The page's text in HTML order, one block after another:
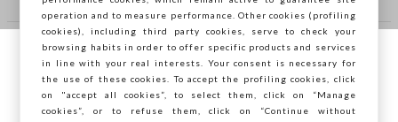
COMPANY
CONTACT US
You are browsing STEFANEL Spain, do you
want to save your position?
operation and to measure performance. Other cookies (profiling
cookies), including third party cookies, serve to check your
browsing habits in order to offer specific products and services
in line with your real interests. Your consent is necessary for
the use of these cookies. To accept the profiling cookies, click
on "accept all cookies”, to select them, click on “Manage
cookies”, or to refuse them, click on “Continue without